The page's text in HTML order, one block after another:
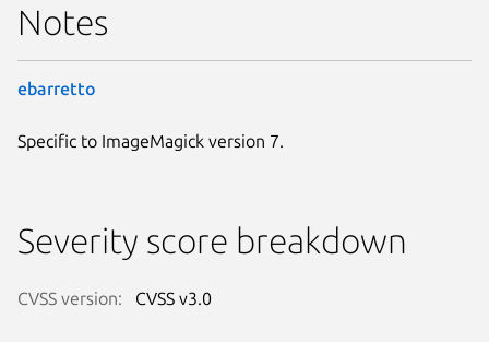
Notes
ebarretto
Specific to ImageMagick version 7.
Severity score breakdown
CVSS version: CVSS v3.0